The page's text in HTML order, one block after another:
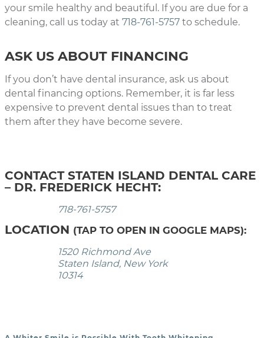
your smile healthy and beautiful. If you are due for a
cleaning, call us today at 718-761-5757 to schedule.
ASK US ABOUT FINANCING
If you don’t have dental insurance, ask us about
dental financing options. Remember, it is far less
expensive to prevent dental issues than to treat
them after they have become severe.
CONTACT STATEN ISLAND DENTAL CARE
– DR. FREDERICK HECHT:
718-761-5757
LOCATION (TAP TO OPEN IN GOOGLE MAPS):
1520 Richmond Ave
Staten Island, New York
10314